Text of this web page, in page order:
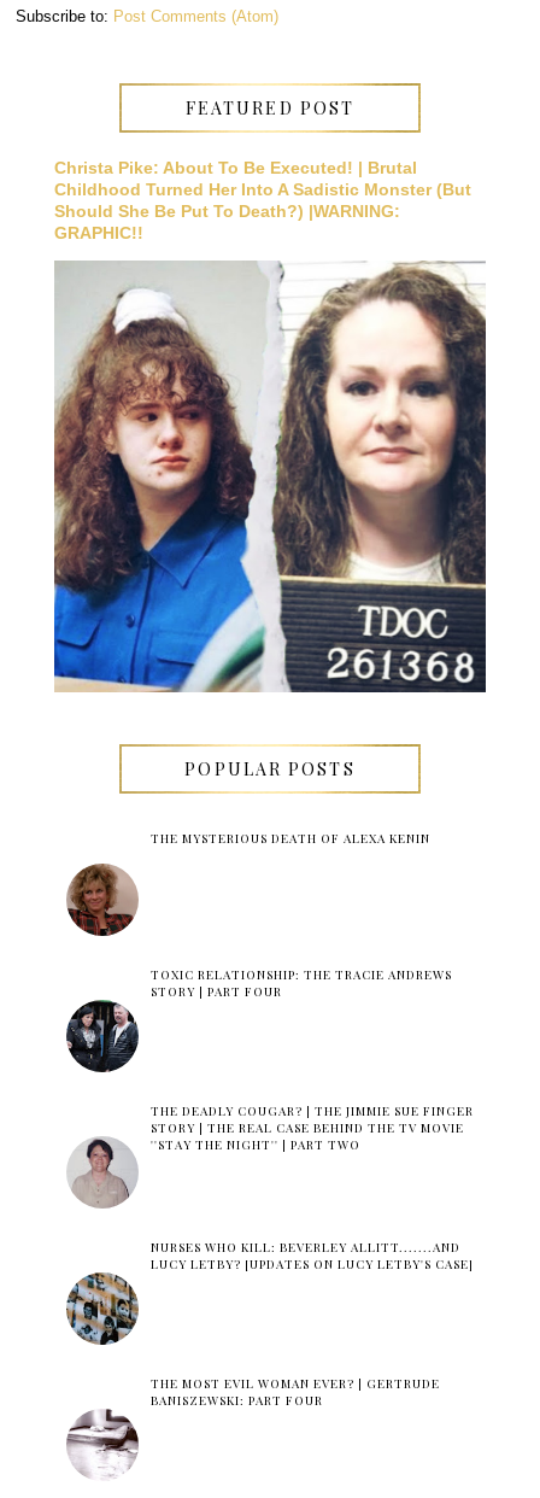
Subscribe to: Post Comments (Atom)
FEATURED POST
Christa Pike: About To Be Executed! | Brutal
Childhood Turned Her Into A Sadistic Monster (But
Should She Be Put To Death?) |WARNING:
GRAPHIC!!
POPULAR POSTS
THE MYSTERIOUS DEATH OF ALEXA KENIN
TOXIC RELATIONSHIP: THE TRACIE ANDREWS
STORY | PART FOUR
THE DEADLY COUGAR? | THE JIMMIE SUE FINGER
STORY | THE REAL CASE BEHIND THE TV MOVIE
''STAY THE NIGHT'' | PART TWO
NURSES WHO KILL: BEVERLEY ALLITT.......AND
LUCY LETBY? [UPDATES ON LUCY LETBY'S CASE]
THE MOST EVIL WOMAN EVER? | GERTRUDE
BANISZEWSKI: PART FOUR